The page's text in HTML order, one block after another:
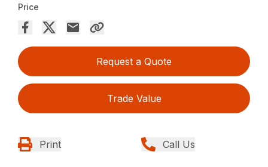
Price
Request a Quote
Trade Value
Print Call Us